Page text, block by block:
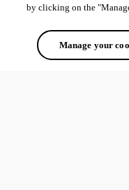
by clicking on the
Manage your